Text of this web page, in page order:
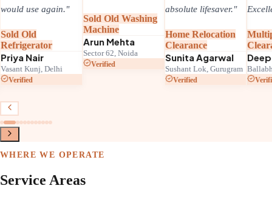
would use again."
Sold Old
Refrigerator
Priya Nair
Vasant Kunj, Delhi
Verified
Sold Old Washing
Machine
Arun Mehta
Sector 62, Noida
Verified
absolute lifesaver."
Home Relocation
Clearance
Sunita Agarwal
Sushant Lok, Gurugram
Verified
WHERE WE OPERATE
Service Areas